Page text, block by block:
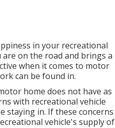
in your recreational
are on the road and brings a
when it comes to motor
can be found in.
home does not have as
with recreational vehicle
staying in. If these concerns
vehicle's supply of